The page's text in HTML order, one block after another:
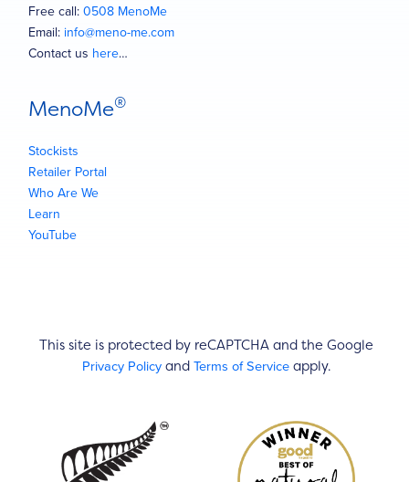
Free call:0508 MenoMe
Email: info@meno-me.com
Contact us here…
MenoMe®
Stockists
Retailer Portal
Who Are We
Learn
YouTube
This site is protected by reCAPTCHA and the Google
Privacy Policyand Terms of Serviceapply.